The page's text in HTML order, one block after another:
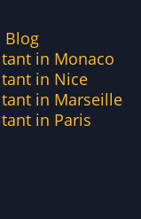
Blog
in Monaco
in Nice
in Marseille
in Paris